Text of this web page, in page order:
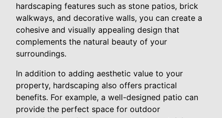
hardscaping features such as stone patios, brick
walkways, and decorative walls, you can create a
cohesive and visually appealing design that
complements the natural beauty of your
surroundings.
In addition to adding aesthetic value to your
property, hardscaping also offers practical
benefits. For example, a well-designed patio can
provide the perfect space for outdoor